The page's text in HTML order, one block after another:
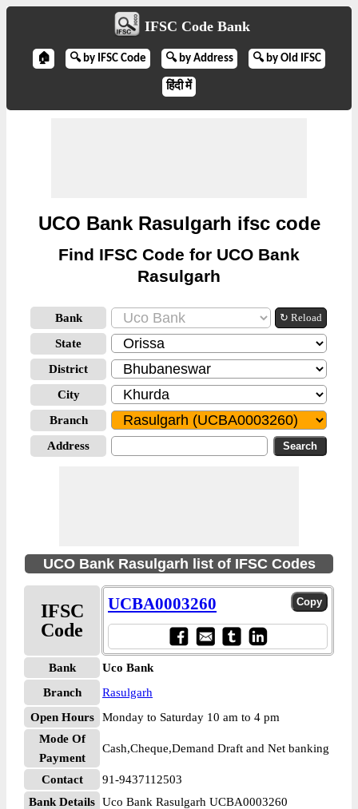
IFSC Code Bank
🏠 🔍 by IFSC Code 🔍 by Address 🔍 by Old IFSC
हिंदी में
UCO Bank Rasulgarh ifsc code
Find IFSC Code for UCO Bank
Rasulgarh
Bank ↻ Reload
State
District
City
Branch
Address
UCO Bank Rasulgarh list of IFSC Codes
IFSC
Code
UCBA0003260
Bank
Uco Bank
Branch
Rasulgarh
Open Hours
Monday to Saturday 10 am to 4 pm
Mode Of
Payment
Cash,Cheque,Demand Draft and Net banking
Contact
91-9437112503
Bank Details Uco Bank Rasulgarh UCBA0003260